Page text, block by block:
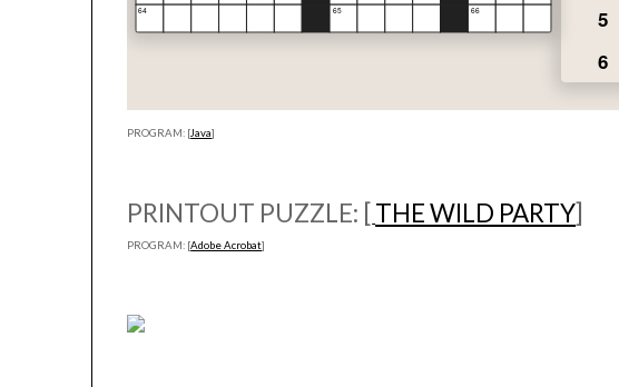
PROGRAM: [Java]
PRINTOUT PUZZLE: [THE WILD PARTY]
PROGRAM: [Adobe Acrobat]